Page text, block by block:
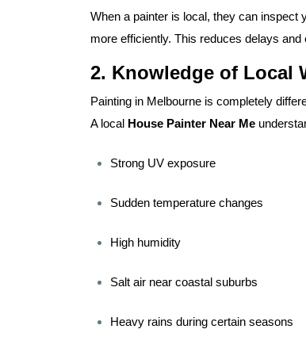
When a painter is local, they can inspect
more efficiently. This reduces delays
2. Knowledge of Local
Painting in Melbourne is completely
A local House Painter Near Me
Strong UV exposure
Sudden temperature changes
High humidity
Salt air near coastal suburbs
Heavy rains during certain seasons